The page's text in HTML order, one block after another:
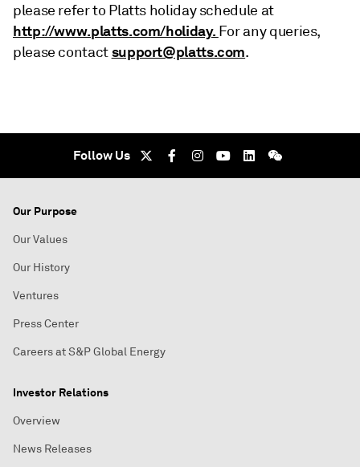
please refer to Platts holiday schedule at
http://www.platts.com/holiday. For any queries,
please contactsupport@platts.com.
Follow Us
Our Purpose
Our Values
Our History
Ventures
Press Center
Careers at S&P Global Energy
Investor Relations
Overview
News Releases